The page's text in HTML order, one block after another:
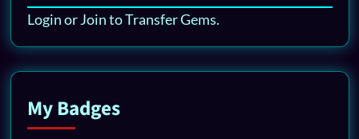
Login or Join to Transfer Gems.
My Badges